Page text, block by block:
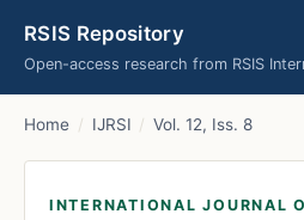
RSIS Repository
Open-access research from RSIS
Home / IJRSI / Vol. 12, Iss. 8
INTERNATIONAL JOURNAL